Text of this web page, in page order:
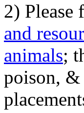
2)
and
animals;
poison,